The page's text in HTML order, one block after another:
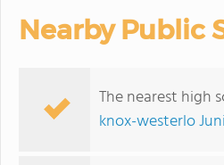
Nearby Public
The nearest high
knox-westerlo